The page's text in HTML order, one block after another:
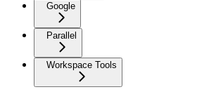
Google
Parallel
Workspace Tools